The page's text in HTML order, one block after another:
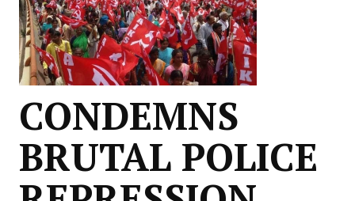
CONDEMNS
BRUTAL POLICE